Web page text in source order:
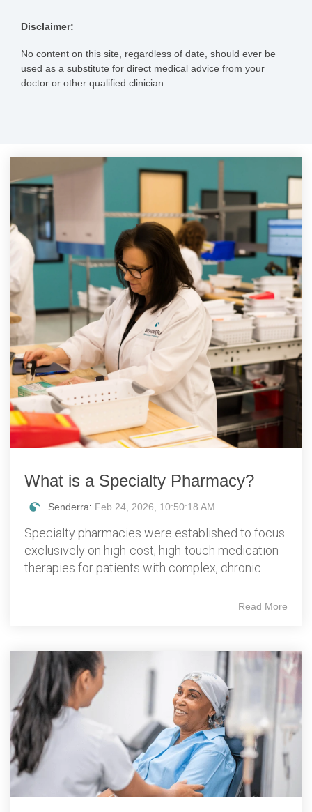
Disclaimer:
No content on this site, regardless of date, should ever be
used as a substitute for direct medical advice from your
doctor or other qualified clinician.
What is a Specialty Pharmacy?
Senderra: Feb 24, 2026, 10:50:18 AM
Specialty pharmacies were established to focus
exclusively on high-cost, high-touch medication
therapies for patients with complex, chronic...
Read More